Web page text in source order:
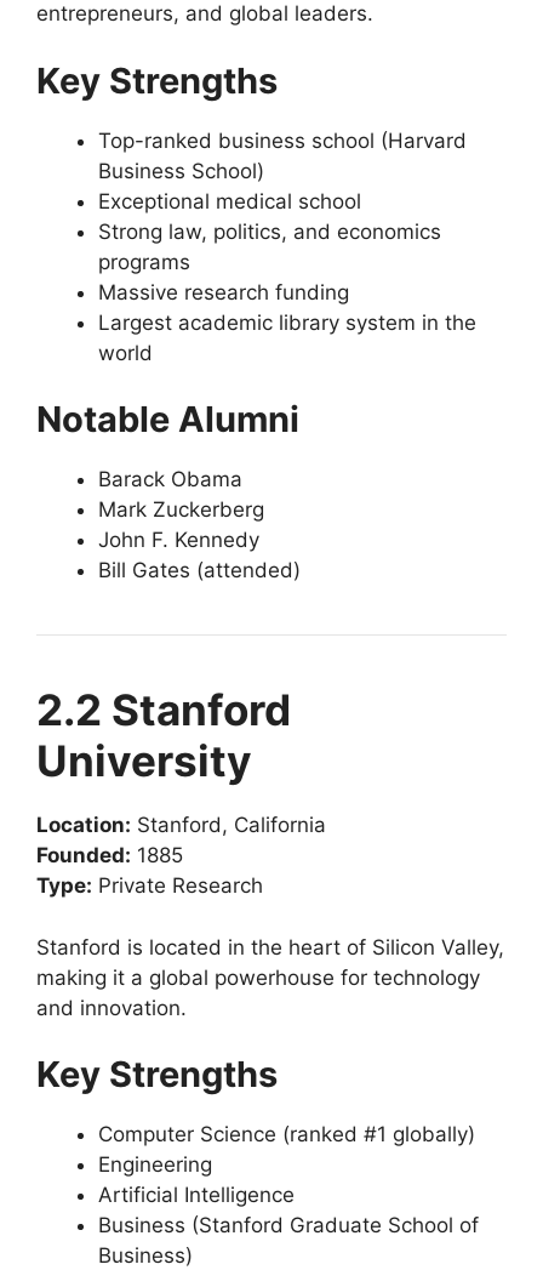
entrepreneurs, and global leaders.
Key Strengths
Top-ranked business school (Harvard
Business School)
Exceptional medical school
Strong law, politics, and economics
programs
Massive research funding
Largest academic library system in the
world
Notable Alumni
Barack Obama
Mark Zuckerberg
John F. Kennedy
Bill Gates (attended)
2.2 Stanford
University
Location: Stanford, California
Founded: 1885
Type: Private Research
Stanford is located in the heart of Silicon Valley,
making it a global powerhouse for technology
and innovation.
Key Strengths
Computer Science (ranked #1 globally)
Engineering
Artificial Intelligence
Business (Stanford Graduate School of
Business)